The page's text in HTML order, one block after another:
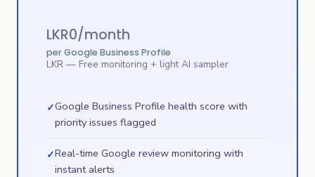
LKR0/month
per Google Business Profile
LKR — Free monitoring + light AI sampler
✓Google Business Profile health score with
priority issues flagged
✓Real-time Google review monitoring with
instant alerts